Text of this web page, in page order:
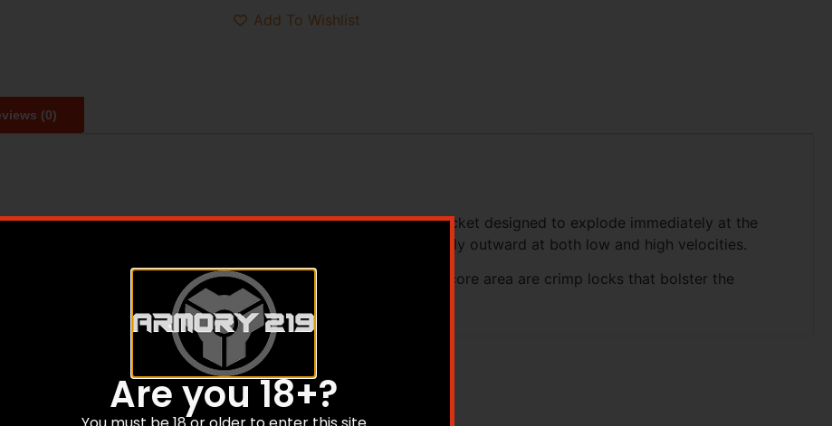
Add To Wishlist
(0)
are outstanding. Nosler Partition Bullets have a fully tapered jacket designed to explode immediately at the
near the axis that controls expansion while curing uniformly outward at both low and high velocities.
while retaining the rear core made from lead alloy. In the rear core area are crimp locks that bolster the
of heavy magnums.
Related products
Are you 18+?